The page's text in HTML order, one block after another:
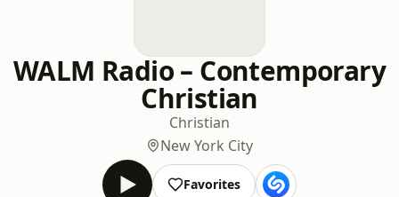
WALM Radio – Contemporary
Christian
Christian
New York City
Favorites